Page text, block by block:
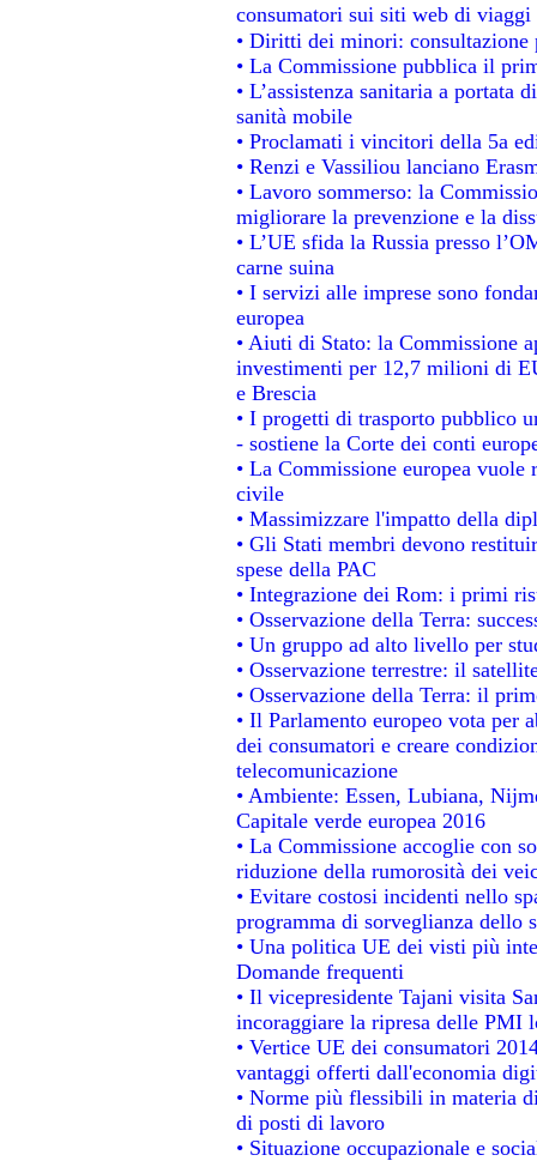
consumatori sui siti web di viaggi
• Diritti dei minori: consultazione
• La Commissione pubblica il
• L’assistenza sanitaria a
sanità mobile
• Proclamati i vincitori della 5a
• Renzi e Vassiliou lanciano
• Lavoro sommerso: la
migliorare la prevenzione e la
• L’UE sfida la Russia presso
carne suina
• I servizi alle imprese sono
europea
• Aiuti di Stato: la Commissione
investimenti per 12,7 milioni di
e Brescia
• I progetti di trasporto pubblico
- sostiene la Corte dei conti
• La Commissione europea
civile
• Massimizzare l'impatto della
• Gli Stati membri devono
spese della PAC
• Integrazione dei Rom: i primi
• Osservazione della Terra:
• Un gruppo ad alto livello per
• Osservazione terrestre: il
• Osservazione della Terra: il
• Il Parlamento europeo vota
dei consumatori e creare
telecomunicazione
• Ambiente: Essen, Lubiana,
Capitale verde europea 2016
• La Commissione accoglie con
riduzione della rumorosità dei
• Evitare costosi incidenti nello
programma di sorveglianza dello
• Una politica UE dei visti più
Domande frequenti
• Il vicepresidente Tajani visita
incoraggiare la ripresa delle PMI
• Vertice UE dei consumatori
vantaggi offerti dall'economia
• Norme più flessibili in materia
di posti di lavoro
• Situazione occupazionale e